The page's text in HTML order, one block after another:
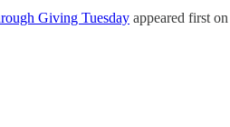
Giving Tuesday appeared first on